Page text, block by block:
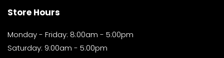
Store Hours
Monday - Friday: 8:00am - 5:00pm
Saturday: 9:00am - 5:00pm